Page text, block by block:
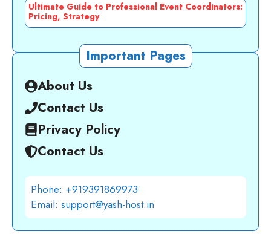
Ultimate Guide to Professional Event Coordinators:
Pricing, Strategy
Important Pages
About Us
Contact Us
Privacy Policy
Contact Us
Phone: +919391869973
Email: support@yash-host.in